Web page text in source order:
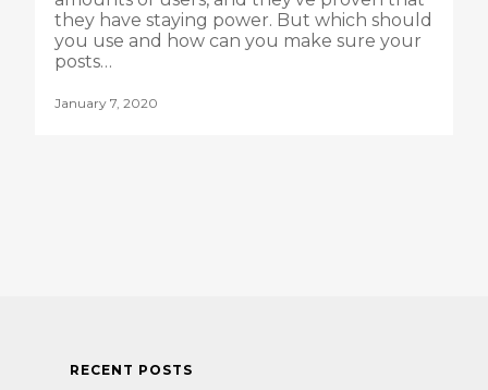
they have staying power. But which should
you use and how can you make sure your
posts…
January 7, 2020
RECENT POSTS